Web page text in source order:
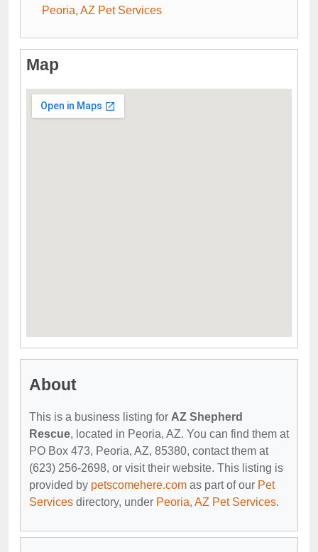
Peoria, AZ Pet Services
Map
About
This is a business listing for AZ Shepherd
Rescue, located in Peoria, AZ. You can find them at
PO Box 473, Peoria, AZ, 85380, contact them at
(623) 256-2698, or visit their website. This listing is
provided by petscomehere.com as part of our Pet
Services directory, under Peoria, AZ Pet Services.